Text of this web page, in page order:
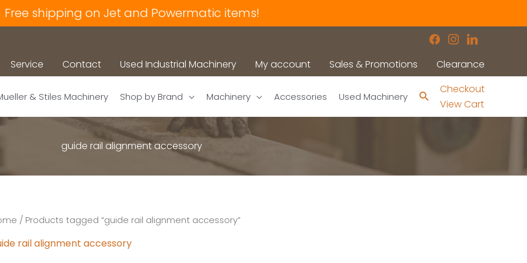
Free shipping on Jet and Powermatic items!
facebook
instagram
linkedin
Service Contact Used Industrial Machinery My account Sales & Promotions Clearance
& Stiles Machinery Shop by Brand Machinery Accessories Used Machinery Search
Checkout
View Cart
guide rail alignment accessory
/ Products tagged “guide rail alignment accessory”
rail alignment accessory